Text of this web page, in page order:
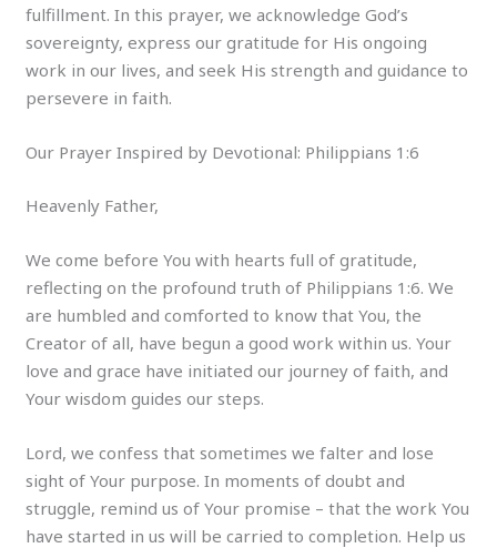
fulfillment. In this prayer, we acknowledge God’s
sovereignty, express our gratitude for His ongoing
work in our lives, and seek His strength and guidance to
persevere in faith.
Our Prayer Inspired by Devotional: Philippians 1:6
Heavenly Father,
We come before You with hearts full of gratitude,
reflecting on the profound truth of Philippians 1:6. We
are humbled and comforted to know that You, the
Creator of all, have begun a good work within us. Your
love and grace have initiated our journey of faith, and
Your wisdom guides our steps.
Lord, we confess that sometimes we falter and lose
sight of Your purpose. In moments of doubt and
struggle, remind us of Your promise – that the work You
have started in us will be carried to completion. Help us